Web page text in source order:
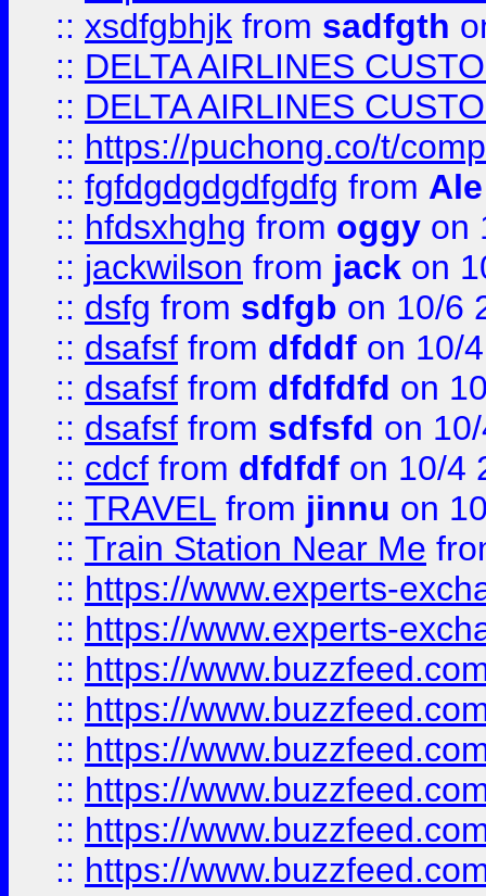
:: xsdfgbhjk from sadfgth
:: DELTA AIRLINES
:: DELTA AIRLINES
:: https://puchong.co/t/
:: fgfdgdgdgdfgdfg from
:: hfdsxhghg from oggy on
:: jackwilson from jack on
:: dsfg from sdfgb on 10/6
:: dsafsf from dfddf on 10/
:: dsafsf from dfdfdfd on
:: dsafsf from sdfsfd on
:: cdcf from dfdfdf on 10/4
:: TRAVEL from jinnu on
:: Train Station Near Me
:: https://www.experts-
:: https://www.experts-
:: https://
:: https://
:: https://
:: https://
:: https://
:: https://